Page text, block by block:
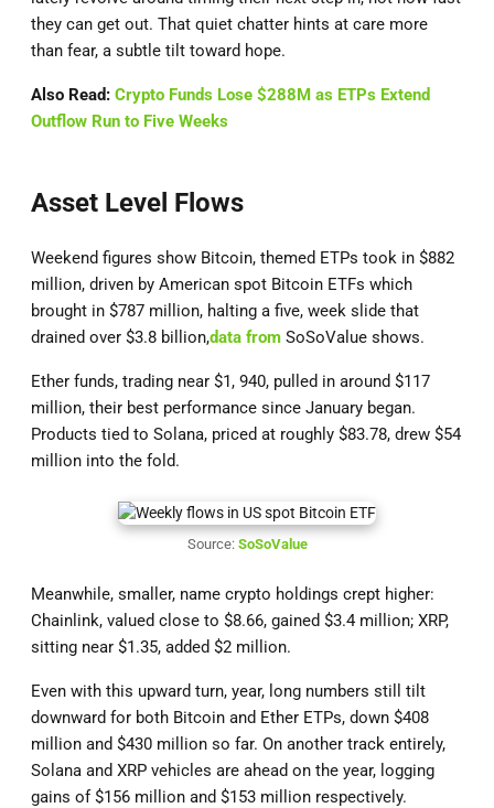
they can get out. That quiet chatter hints at care more
than fear, a subtle tilt toward hope.
Also Read: Crypto Funds Lose $288M as ETPs Extend
Outflow Run to Five Weeks
Asset Level Flows
Weekend figures show Bitcoin, themed ETPs took in $882
million, driven by American spot Bitcoin ETFs which
brought in $787 million, halting a five, week slide that
drained over $3.8 billion,data from SoSoValue shows.
Ether funds, trading near $1, 940, pulled in around $117
million, their best performance since January began.
Products tied to Solana, priced at roughly $83.78, drew $54
million into the fold.
Source: SoSoValue
Meanwhile, smaller, name crypto holdings crept higher:
Chainlink, valued close to $8.66, gained $3.4 million; XRP,
sitting near $1.35, added $2 million.
Even with this upward turn, year, long numbers still tilt
downward for both Bitcoin and Ether ETPs, down $408
million and $430 million so far. On another track entirely,
Solana and XRP vehicles are ahead on the year, logging
gains of $156 million and $153 million respectively.